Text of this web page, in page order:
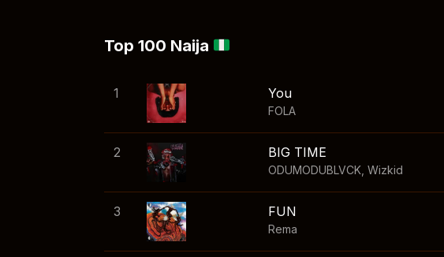
Top 100 Naija
1 You
FOLA
2 BIG TIME
ODUMODUBLVCK Wizkid
3 FUN
Rema